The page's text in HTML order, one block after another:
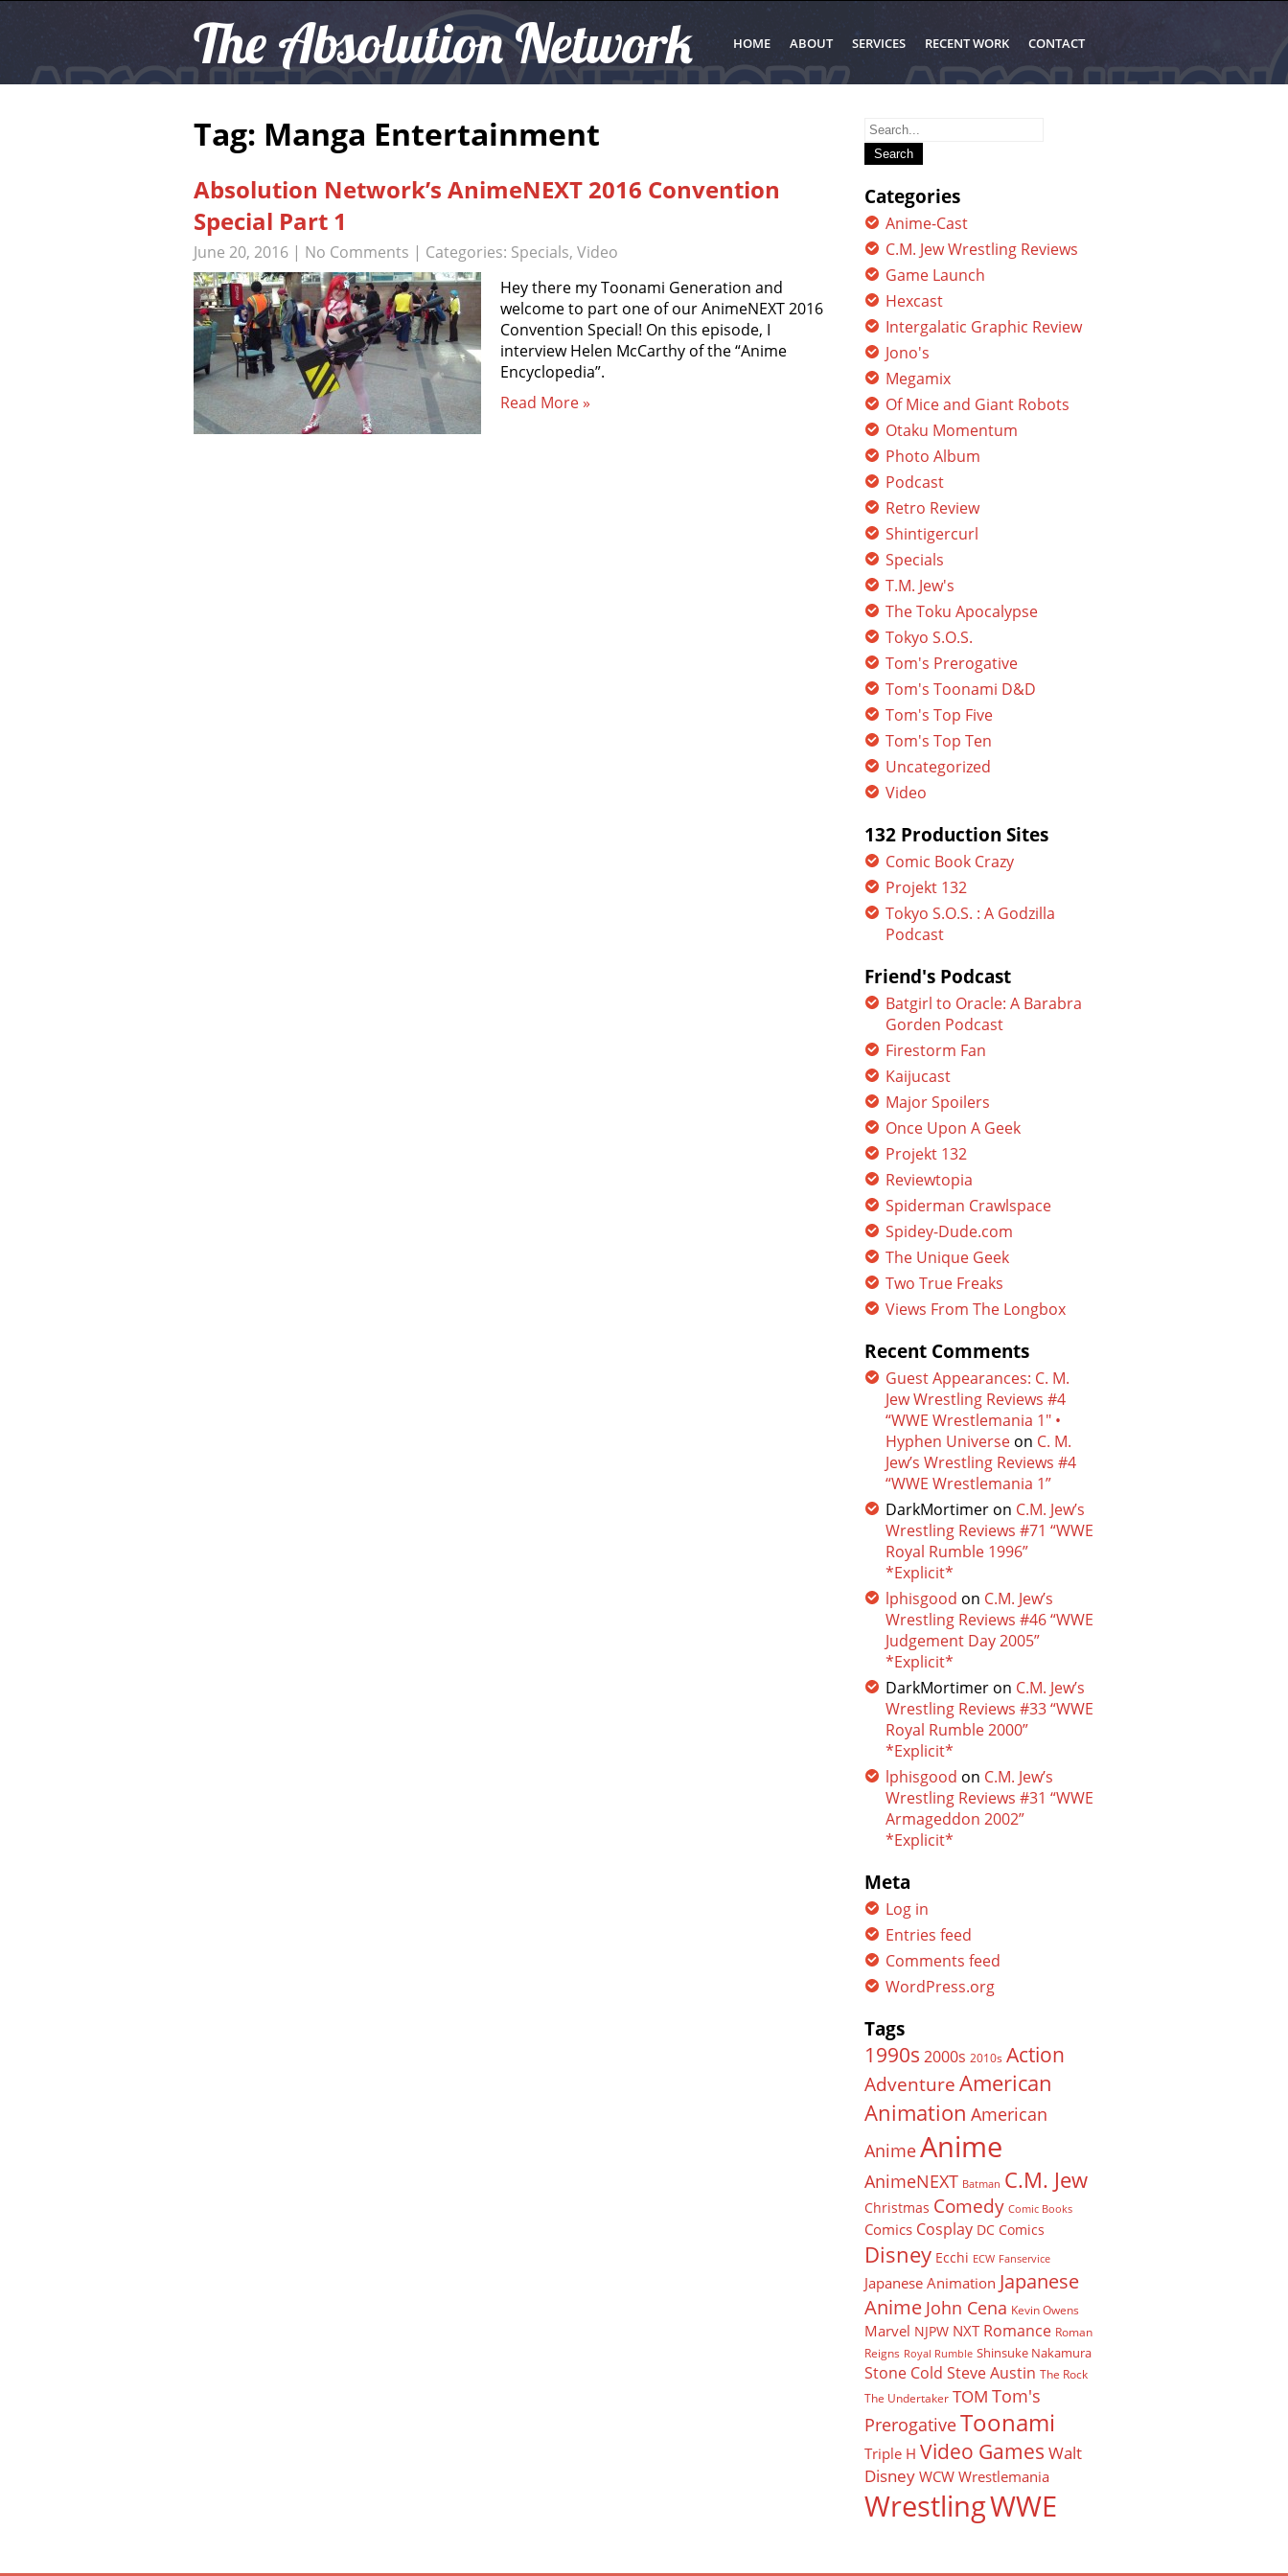
The Absolution Network HOME ABOUT SERVICES RECENT WORK CONTACT
Tag: Manga Entertainment
Absolution Network’s AnimeNEXT 2016 Convention
Special Part 1
June 20, 2016 | No Comments | Categories: Specials, Video
Hey there my Toonami Generation and
welcome to part one of our AnimeNEXT 2016
Convention Special! On this episode, I
interview Helen McCarthy of the “Anime
Encyclopedia”.
Read More »
Search
for:
Categories
Anime-Cast
C.M. Jew Wrestling Reviews
Game Launch
Hexcast
Intergalatic Graphic Review
Jono's
Megamix
Of Mice and Giant Robots
Otaku Momentum
Photo Album
Podcast
Retro Review
Shintigercurl
Specials
T.M. Jew's
The Toku Apocalypse
Tokyo S.O.S.
Tom's Prerogative
Tom's Toonami D&D
Tom's Top Five
Tom's Top Ten
Uncategorized
Video
132 Production Sites
Comic Book Crazy
Projekt 132
Tokyo S.O.S. : A Godzilla
Podcast
Friend's Podcast
Batgirl to Oracle: A Barabra
Gorden Podcast
Firestorm Fan
Kaijucast
Major Spoilers
Once Upon A Geek
Projekt 132
Reviewtopia
Spiderman Crawlspace
Spidey-Dude.com
The Unique Geek
Two True Freaks
Views From The Longbox
Recent Comments
Guest Appearances: C. M.
Jew Wrestling Reviews #4
“WWE Wrestlemania 1″ •
Hyphen Universe on C. M.
Jew’s Wrestling Reviews #4
“WWE Wrestlemania 1”
DarkMortimer on C.M. Jew’s
Wrestling Reviews #71 “WWE
Royal Rumble 1996”
*Explicit*
lphisgood on C.M. Jew’s
Wrestling Reviews #46 “WWE
Judgement Day 2005”
*Explicit*
DarkMortimer on C.M. Jew’s
Wrestling Reviews #33 “WWE
Royal Rumble 2000”
*Explicit*
lphisgood on C.M. Jew’s
Wrestling Reviews #31 “WWE
Armageddon 2002”
*Explicit*
Meta
Log in
Entries feed
Comments feed
WordPress.org
Tags
1990s 2000s 2010s Action
Adventure American
Animation American
AnimeAnime
AnimeNEXT Batman C.M. Jew
Christmas Comedy Comic Books
Comics Cosplay DC Comics
Disney Ecchi ECW Fanservice
Japanese Animation Japanese
Anime John Cena Kevin Owens
Marvel NJPW NXT Romance Roman
Reigns Royal Rumble Shinsuke Nakamura
Stone Cold Steve Austin The Rock
The Undertaker TOM Tom's
PrerogativeToonami
Triple H Video Games Walt
Disney WCW Wrestlemania
WrestlingWWE